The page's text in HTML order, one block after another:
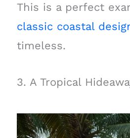
This is a perfect
classic coastal
timeless.
3. A Tropical